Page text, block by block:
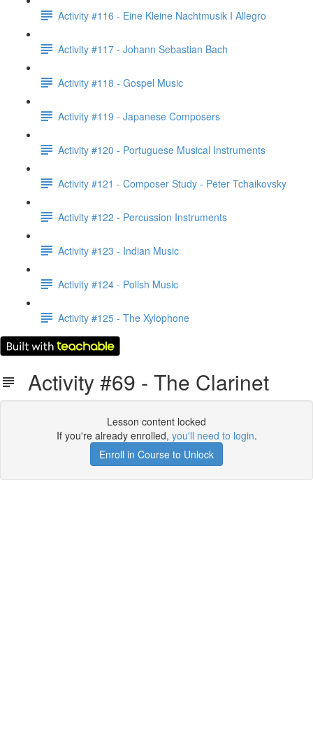
Activity #116 - Eine Kleine Nachtmusik I Allegro
Activity #117 - Johann Sebastian Bach
Activity #118 - Gospel Music
Activity #119 - Japanese Composers
Activity #120 - Portuguese Musical Instruments
Activity #121 - Composer Study - Peter Tchaikovsky
Activity #122 - Percussion Instruments
Activity #123 - Indian Music
Activity #124 - Polish Music
Activity #125 - The Xylophone
Activity #69 - The Clarinet
Lesson content locked
If you're already enrolled, you'll need to login.
Enroll in Course to Unlock